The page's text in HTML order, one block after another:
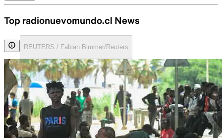
Top radionuevomundo.cl News
REUTERS / Fabian Bimmer/Reuters